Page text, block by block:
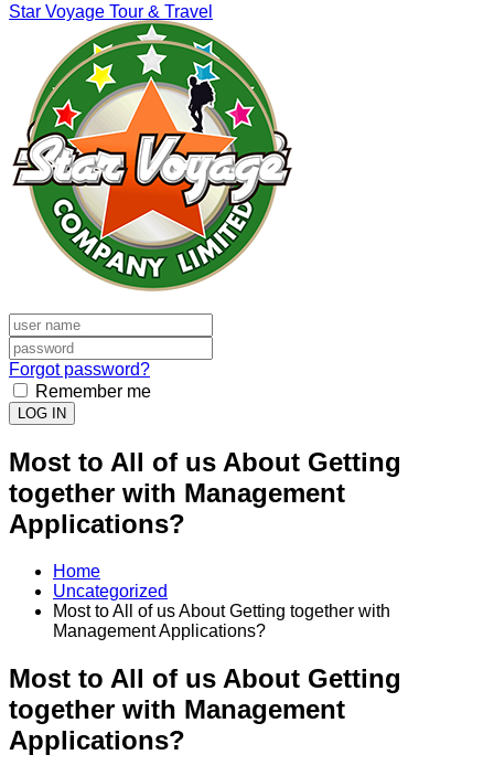
Star Voyage Tour & Travel
Forgot password?
Remember me
LOG IN
Most to All of us About Getting
together with Management
Applications?
Home
Uncategorized
Most to All of us About Getting together with
Management Applications?
Most to All of us About Getting
together with Management
Applications?